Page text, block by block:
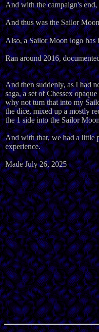
And with the campaign's
And thus was the Sailor
Also, a Sailor Moon logo has
Ran around 2016,
And then suddenly, as I had
saga, a set of Chessex
why not turn that into my
the dice, mixed up a mostly
the 1 side into the Sailor
And with that, we had a little
experience.
Made July 26, 2025